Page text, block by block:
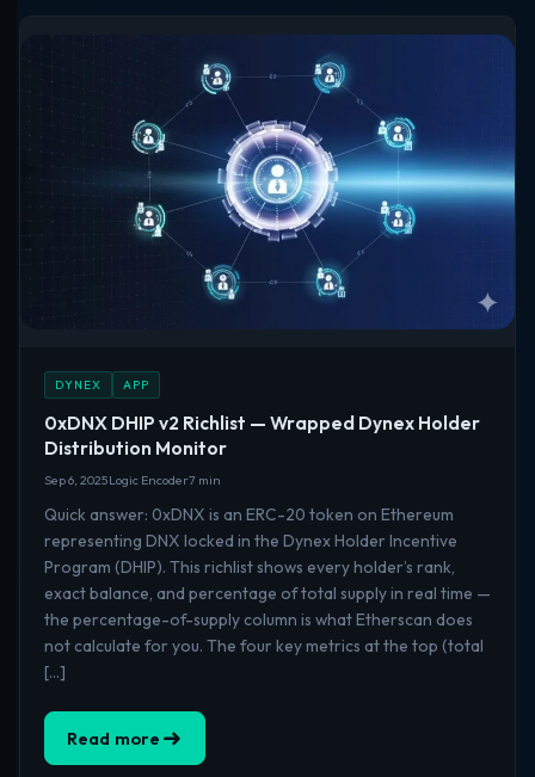
DYNEX APP
0xDNX DHIP v2 Richlist — Wrapped Dynex Holder
Distribution Monitor
Sep 6, 2025Logic Encoder7 min
Quick answer: 0xDNX is an ERC-20 token on Ethereum
representing DNX locked in the Dynex Holder Incentive
Program (DHIP). This richlist shows every holder’s rank,
exact balance, and percentage of total supply in real time —
the percentage-of-supply column is what Etherscan does
not calculate for you. The four key metrics at the top (total
[…]
Read more